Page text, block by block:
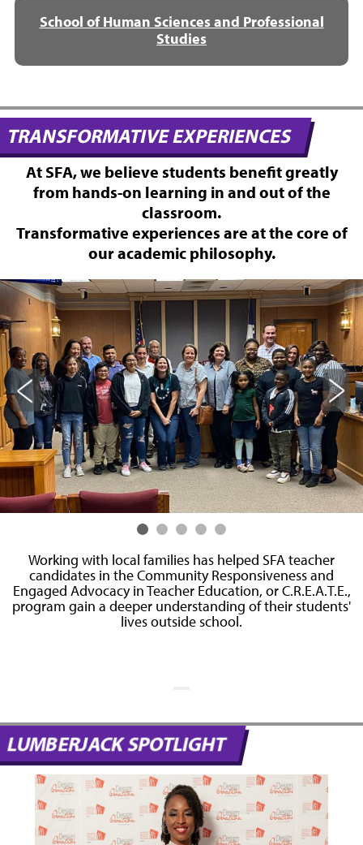
School of Human Sciences and Professional
Studies
TRANSFORMATIVE EXPERIENCES
At SFA, we believe students benefit greatly
from hands-on learning in and out of the
classroom.
Transformative experiences are at the core of
our academic philosophy.
Working with local families has helped SFA teacher
candidates in the Community Responsiveness and
Engaged Advocacy in Teacher Education, or C.R.E.A.T.E.,
program gain a deeper understanding of their students'
lives outside school.
LUMBERJACK SPOTLIGHT